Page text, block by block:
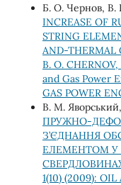
Б. О. Чернов, В.
INCREASE OF
STRING
AND-THERMAL
B. O.
and Gas Power
GAS POWER
В. М.
ПРУЖНО-
З’ЄДНАННЯ
ЕЛЕМЕНТОМ У
1(10) (2009):